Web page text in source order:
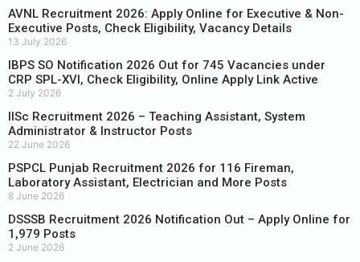
AVNL Recruitment 2026: Apply Online for Executive & Non-
Executive Posts, Check Eligibility, Vacancy Details
13 July 2026
IBPS SO Notification 2026 Out for 745 Vacancies under
CRP SPL-XVI, Check Eligibility, Online Apply Link Active
2 July 2026
IISc Recruitment 2026 – Teaching Assistant, System
Administrator & Instructor Posts
22 June 2026
PSPCL Punjab Recruitment 2026 for 116 Fireman,
Laboratory Assistant, Electrician and More Posts
8 June 2026
DSSSB Recruitment 2026 Notification Out – Apply Online for
1,979 Posts
2 June 2026